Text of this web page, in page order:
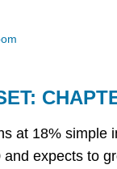
at 18%
expects to